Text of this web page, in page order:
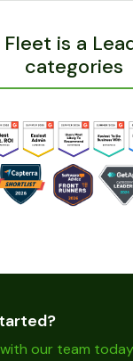
Fleet is a
categories
our team